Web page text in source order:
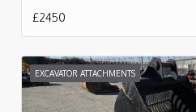
£2450
EXCAVATOR ATTACHMENTS